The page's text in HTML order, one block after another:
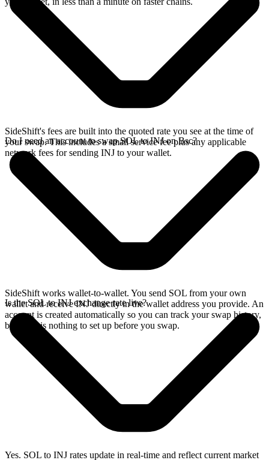
SideShift's fees are built into the quoted rate you see at the time of
your swap. This includes a small service fee plus any applicable
network fees for sending INJ to your wallet.
Do I need an account to swap SOL to INJ on Bsc?
SideShift works wallet-to-wallet. You send SOL from your own
wallet and receive INJ directly in the wallet address you provide. An
account is created automatically so you can track your swap history,
but there is nothing to set up before you swap.
Is the SOL to INJ exchange rate live?
Yes. SOL to INJ rates update in real-time and reflect current market